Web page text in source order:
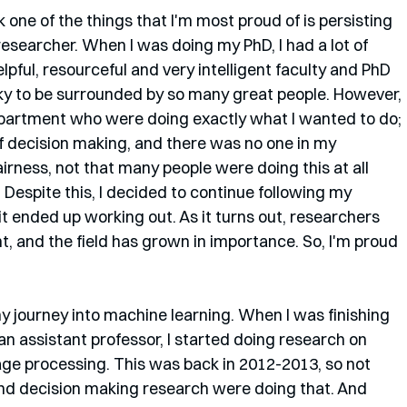
of the things that I'm most proud of is persisting
When I was doing my PhD, I had a lot of
resourceful and very intelligent faculty and PhD
to be surrounded by so many great people. However,
who were doing exactly what I wanted to do;
making, and there was no one in my
not that many people were doing this at all
Despite this, I decided to continue following my
ended up working out. As it turns out, researchers
and the field has grown in importance. So, I'm proud
journey into machine learning. When I was finishing
assistant professor, I started doing research on
processing. This was back in 2012-2013, so not
decision making research were doing that. And